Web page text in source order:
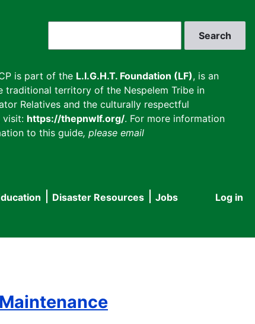
is part of the L.I.G.H.T. Foundation (LF), is an
traditional territory of the Nespelem Tribe in
Relatives and the culturally respectful
visit: https://thepnwlf.org/. For more information
to this guide, please email
User
Log in
Disaster Resources
Jobs